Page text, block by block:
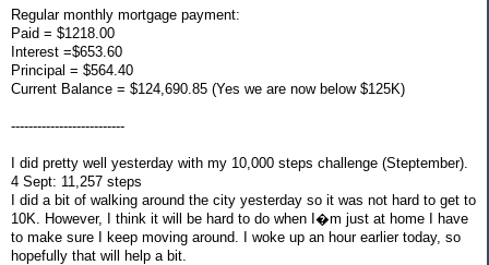
Regular monthly mortgage payment:
Paid = $1218.00
Interest =$653.60
Principal = $564.40
Current Balance = $124,690.85 (Yes we are now below $125K)
--------------------------
I did pretty well yesterday with my 10,000 steps challenge (Steptember).
4 Sept: 11,257 steps
I did a bit of walking around the city yesterday so it was not hard to get to
10K. However, I think it will be hard to do when I�m just at home I have
to make sure I keep moving around. I woke up an hour earlier today, so
hopefully that will help a bit.